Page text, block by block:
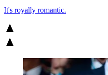
It's royally romantic.